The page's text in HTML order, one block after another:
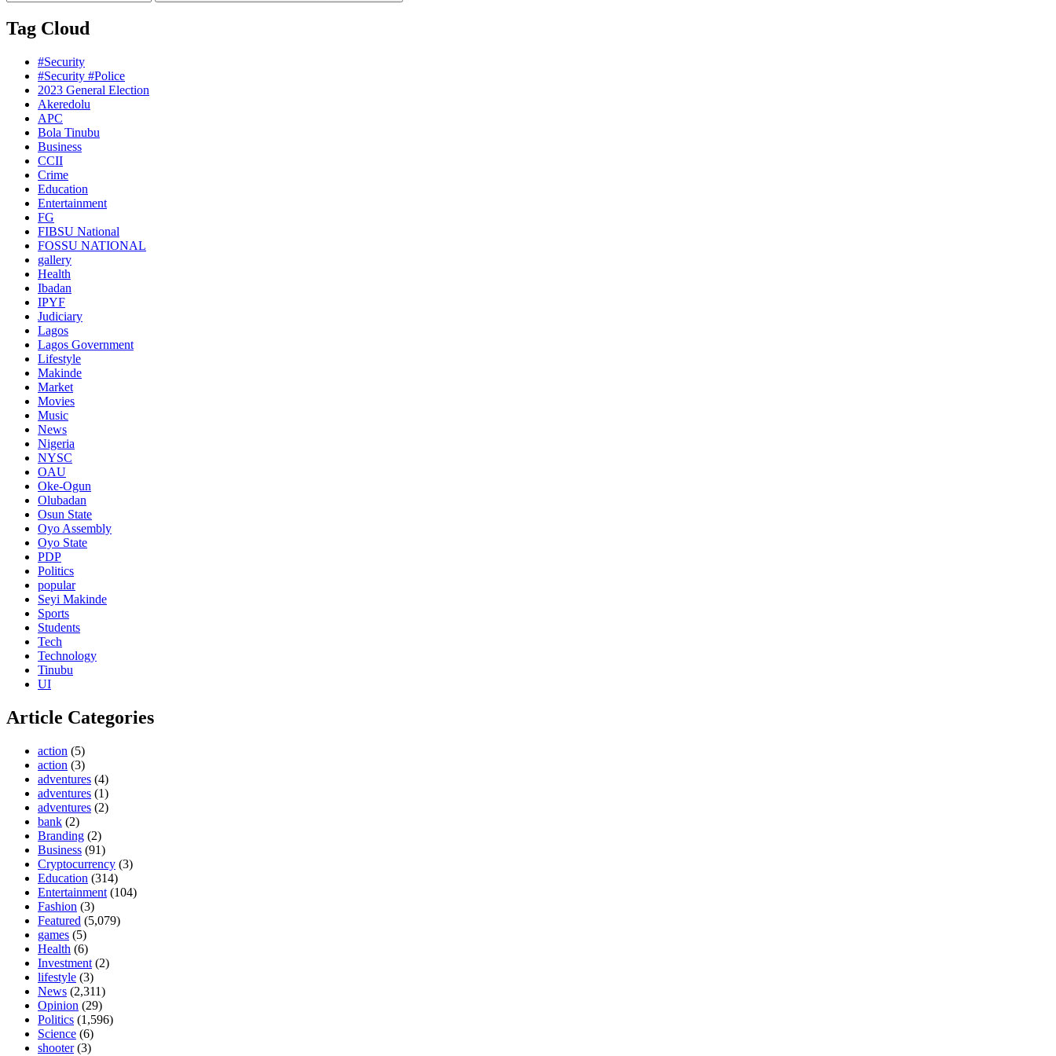
Tag Cloud
#Security
#Security #Police
2023 General Election
Akeredolu
APC
Bola Tinubu
Business
CCII
Crime
Education
Entertainment
FG
FIBSU National
FOSSU NATIONAL
gallery
Health
Ibadan
IPYF
Judiciary
Lagos
Lagos Government
Lifestyle
Makinde
Market
Movies
Music
News
Nigeria
NYSC
OAU
Oke-Ogun
Olubadan
Osun State
Oyo Assembly
Oyo State
PDP
Politics
popular
Seyi Makinde
Sports
Students
Tech
Technology
Tinubu
UI
Article Categories
action (5)
action (3)
adventures (4)
adventures (1)
adventures (2)
bank (2)
Branding (2)
Business (91)
Cryptocurrency (3)
Education (314)
Entertainment (104)
Fashion (3)
Featured (5,079)
games (5)
Health (6)
Investment (2)
lifestyle (3)
News (2,311)
Opinion (29)
Politics (1,596)
Science (6)
shooter(3)